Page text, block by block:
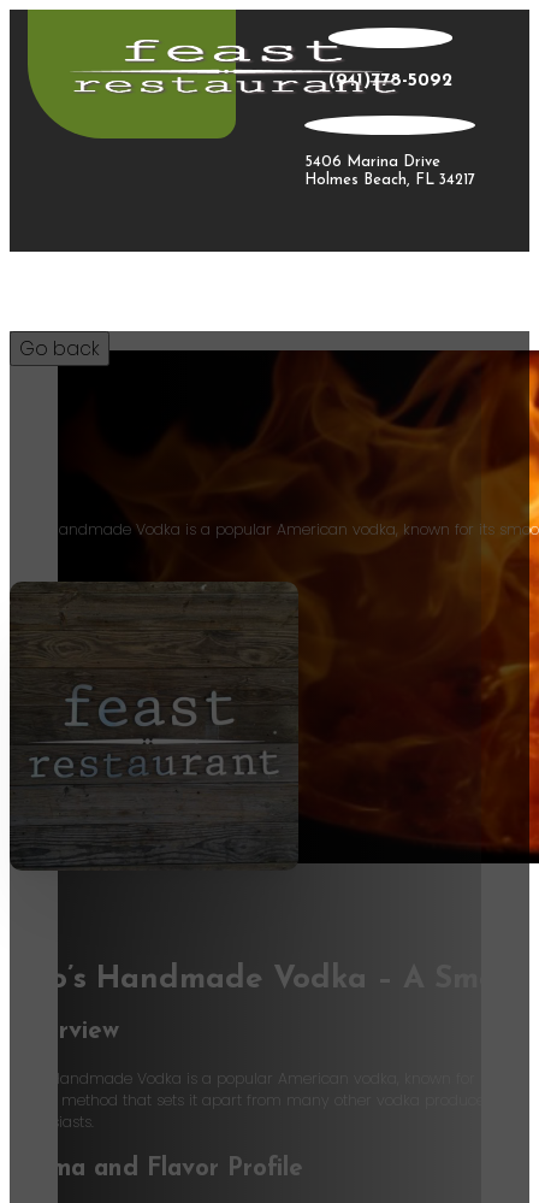
(941)778-5092
5406 Marina Drive
Holmes Beach, FL 34217
Tito's Handmade Vodka is a popular American vodka, known for its
Tito’s Handmade Vodka – A
Overview
Tito’s Handmade Vodka is a popular American vodka, known for its
stills, a method that sets it apart from many other vodka producers.
enthusiasts.
Aroma and Flavor Profile